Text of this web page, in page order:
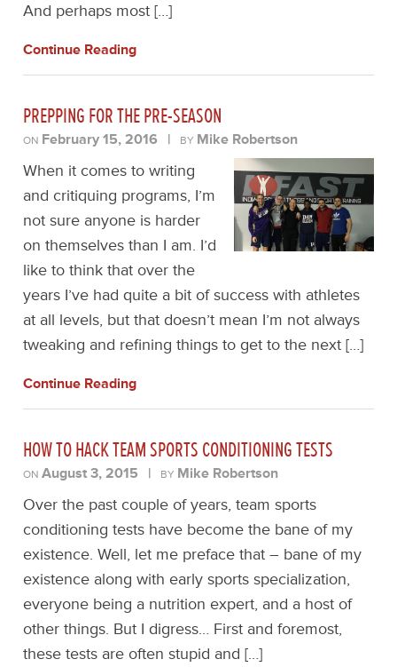
And perhaps most […]
Continue Reading
PREPPING FOR THE PRE-SEASON
ON February 15, 2016 | BY Mike Robertson
When it comes to writing
and critiquing programs, I’m
not sure anyone is harder
on themselves than I am. I’d
like to think that over the
years I’ve had quite a bit of success with athletes
at all levels, but that doesn’t mean I’m not always
tweaking and refining things to get to the next […]
Continue Reading
HOW TO HACK TEAM SPORTS CONDITIONING TESTS
ONAugust 3, 2015 | BY Mike Robertson
Over the past couple of years, team sports
conditioning tests have become the bane of my
existence. Well, let me preface that – bane of my
existence along with early sports specialization,
everyone being a nutrition expert, and a host of
other things. But I digress… First and foremost,
these tests are often stupid and […]